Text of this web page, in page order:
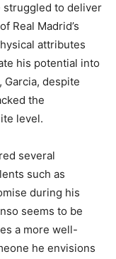
struggled to deliver
Real Madrid’s
attributes
his potential into
despite
the
level.
several
such as
during his
seems to be
a more well-
he envisions